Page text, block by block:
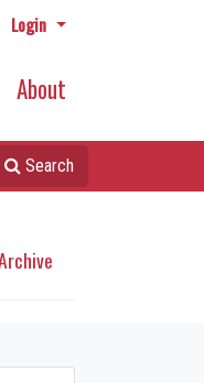
Login
About
Search